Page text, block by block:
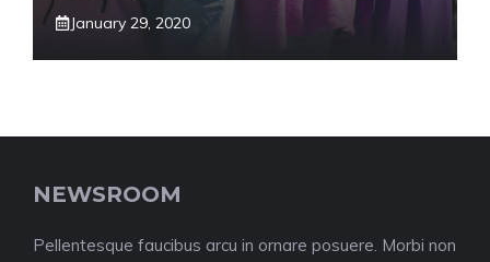
January 29, 2020
NEWSROOM
Pellentesque faucibus arcu in ornare posuere. Morbi non